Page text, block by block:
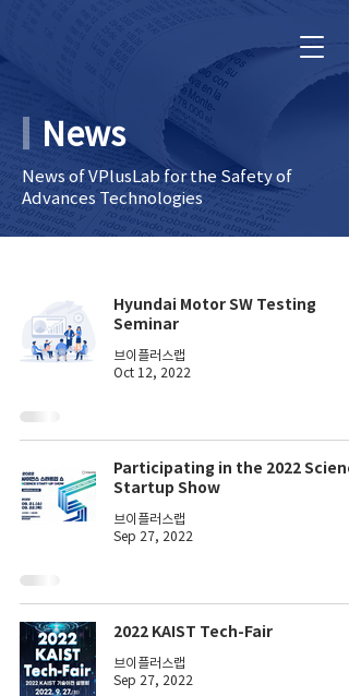
News
News of VPlusLab for the Safety of
Advances Technologies
Hyundai Motor SW Testing
Seminar
브이플러스랩
Oct 12, 2022
Participating in the 2022
Startup Show
브이플러스랩
Sep 27, 2022
2022 KAIST Tech-Fair
브이플러스랩
Sep 27, 2022